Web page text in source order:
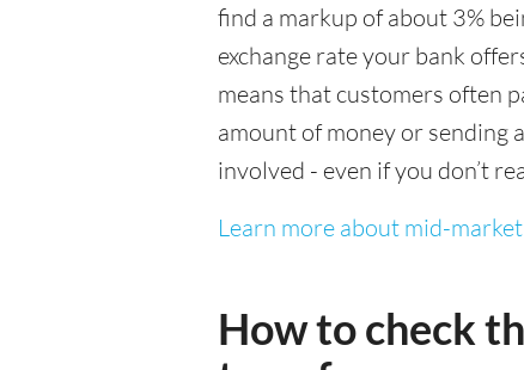
find a markup of about 3%
exchange rate your bank
means that customers often
amount of money or sending
involved - even if you don’t
Learn more about mid-
How to check